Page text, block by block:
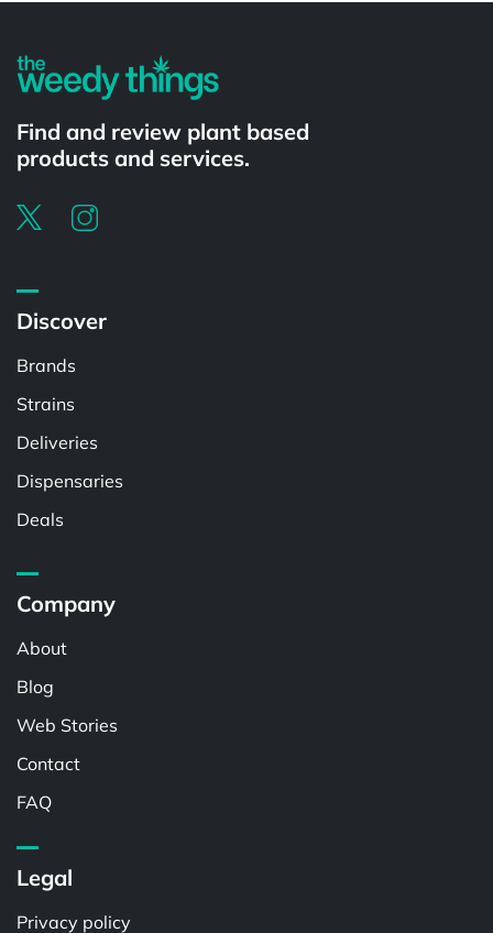
Find and review plant based
products and services.
Discover
Brands
Strains
Deliveries
Dispensaries
Deals
Company
About
Blog
Web Stories
Contact
FAQ
Legal
Privacy policy